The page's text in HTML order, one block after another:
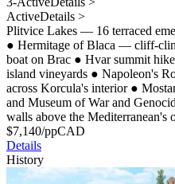
ActiveDetails >
Plitvice Lakes — 16 terraced
● Hermitage of Blaca — cliff-
boat on Brac ● Hvar summit
island vineyards ● Napoleon's
across Korcula's interior ●
and Museum of War and
walls above the Mediterranean's
$7,140/ppCAD
Details
History